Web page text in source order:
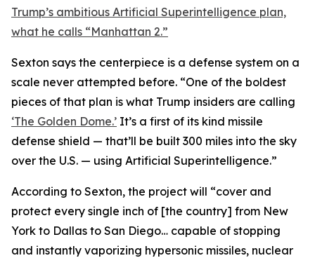
Trump’s ambitious Artificial Superintelligence plan,
what he calls “Manhattan 2.”
Sexton says the centerpiece is a defense system on a
scale never attempted before. “One of the boldest
pieces of that plan is what Trump insiders are calling
‘The Golden Dome.’ It’s a first of its kind missile
defense shield — that’ll be built 300 miles into the sky
over the U.S. — using Artificial Superintelligence.”
According to Sexton, the project will “cover and
protect every single inch of [the country] from New
York to Dallas to San Diego… capable of stopping
and instantly vaporizing hypersonic missiles, nuclear